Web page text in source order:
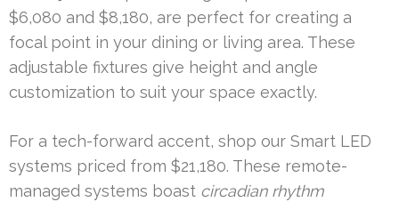
$6,080 and $8,180, are perfect for creating a
focal point in your dining or living area. These
adjustable fixtures give height and angle
customization to suit your space exactly.
For a tech-forward accent, shop our Smart LED
systems priced from $21,180. These remote-
managed systems boast circadian rhythm